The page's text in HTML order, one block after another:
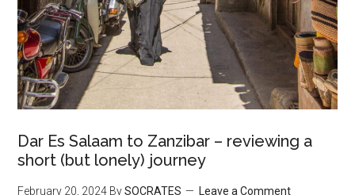
Dar Es Salaam to Zanzibar – reviewing a
short (but lonely) journey
February 20, 2024 BySOCRATES Leave a Comment